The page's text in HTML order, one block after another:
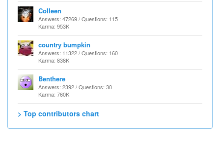
Colleen
Answers: 47269 / Questions: 115
Karma: 953K
country bumpkin
Answers: 11322 / Questions: 160
Karma: 838K
Benthere
Answers: 2392 / Questions: 30
Karma: 760K
> Top contributors chart